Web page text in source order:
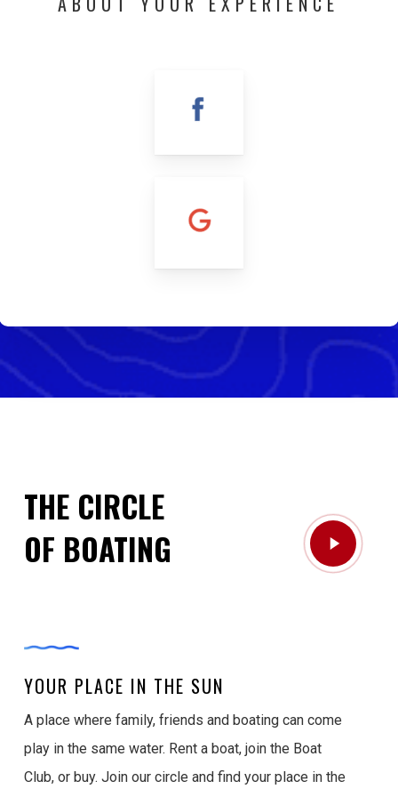
THE CIRCLE
OF BOATING
Play
Video
YOUR PLACE IN THE SUN
A place where family, friends and boating can come
play in the same water. Rent a boat, join the Boat
Club, or buy. Join our circle and find your place in the